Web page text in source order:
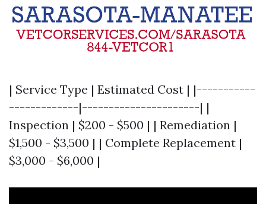
| Service Type | Estimated Cost | |-----------
-------------|----------------------| |
Inspection | $200 - $500 | | Remediation |
$1,500 - $3,500 | | Complete Replacement |
$3,000 - $6,000 |